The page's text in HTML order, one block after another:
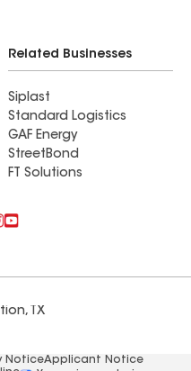
Related Businesses
Siplast
Standard Logistics
GAF Energy
StreetBond
FT Solutions
TX
NoticeApplicant Notice